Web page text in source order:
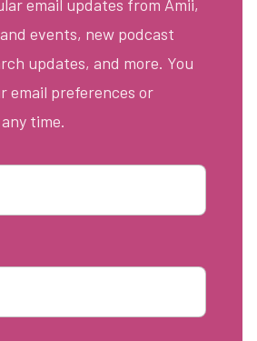
email updates from Amii,
events, new podcast
updates, and more. You
email preferences or
time.